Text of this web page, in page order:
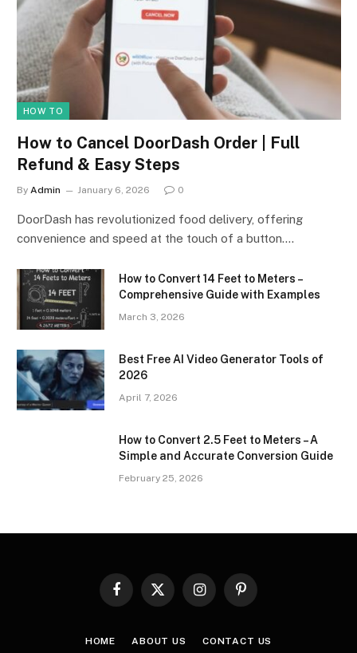
HOW TO
How to Cancel DoorDash Order | Full
Refund & Easy Steps
By Admin January 6, 2026 0
DoorDash has revolutionized food delivery, offering
convenience and speed at the touch of a button.…
How to Convert 14 Feet to Meters –
Comprehensive Guide with Examples
March 3, 2026
Best Free AI Video Generator Tools of
2026
April 7, 2026
How to Convert 2.5 Feet to Meters – A
Simple and Accurate Conversion Guide
February 25, 2026
Facebook
X
InstagramPinterest
HOME ABOUT US CONTACT US